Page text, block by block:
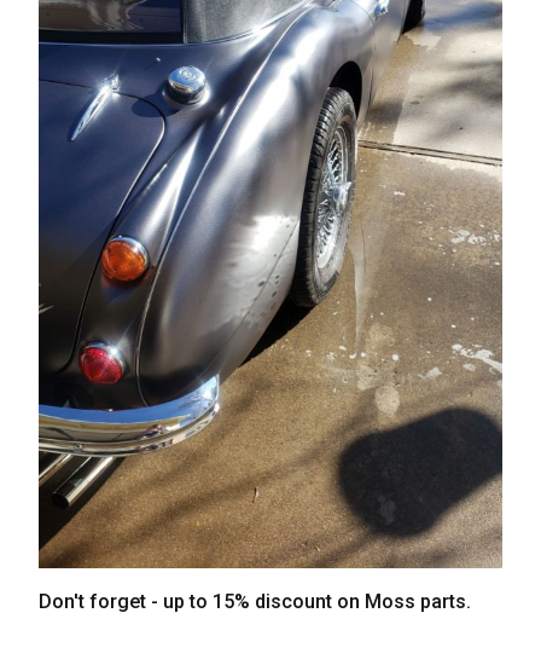
Don't forget - up to 15% discount on Moss parts.